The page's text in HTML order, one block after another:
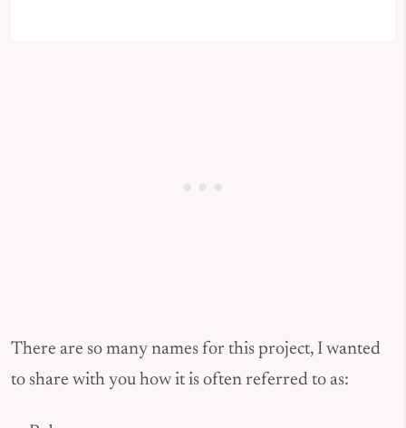
There are so many names for this project, I wanted
to share with you how it is often referred to as: